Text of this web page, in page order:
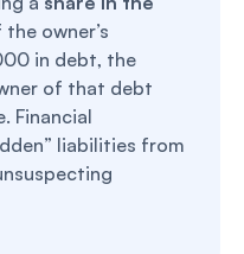
the owner’s
in debt, the
of that debt
Financial
liabilities from